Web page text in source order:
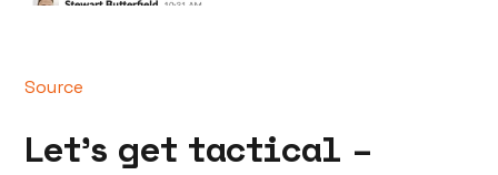
Source
Let’s get tactical –